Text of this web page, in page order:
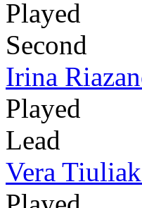
Played
Second
Irina
Played
Lead
Vera